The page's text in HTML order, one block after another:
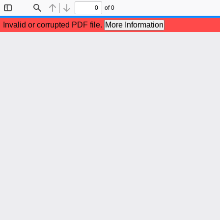
Sidebar
Find Previous
Next
of 0
Invalid or corrupted PDF file. More Information